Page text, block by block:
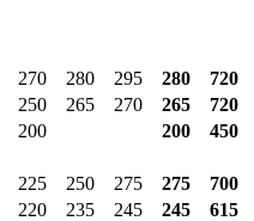
270 280 295 280 720
250 265 270 265 720
200 200 450
225 250 275 275 700
220 235 245 245 615